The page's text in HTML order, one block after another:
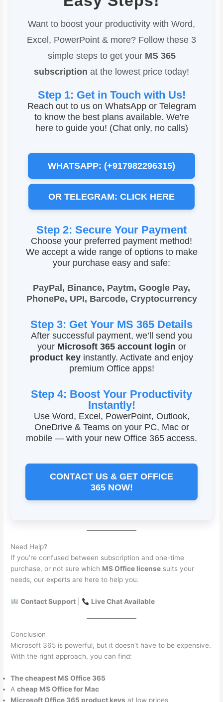
Want to boost your productivity with Word,
Excel, PowerPoint & more? Follow these 3
simple steps to get your MS 365
subscription at the lowest price today!
Step 1: Get in Touch with Us!
Reach out to us on WhatsApp or Telegram
to know the best plans available. We're
here to guide you! (Chat only, no calls)
WHATSAPP: (+917982296315)
OR TELEGRAM: CLICK HERE
Step 2: Secure Your Payment
Choose your preferred payment method!
We accept a wide range of options to make
your purchase easy and safe:
PayPal, Binance, Paytm, Google Pay,
PhonePe, UPI, Barcode, Cryptocurrency
Step 3: Get Your MS 365 Details
After successful payment, we’ll send you
your Microsoft 365 account login or
product key instantly. Activate and enjoy
premium Office apps!
Step 4: Boost Your Productivity
Instantly!
Use Word, Excel, PowerPoint, Outlook,
OneDrive & Teams on your PC, Mac or
mobile — with your new Office 365 access.
CONTACT US & GET OFFICE
365 NOW!
Need Help?
If you’re confused between subscription and one-time
purchase, or not sure which MS Office license suits your
needs, our experts are here to help you.
Contact Support| Live Chat Available
Conclusion
Microsoft 365 is powerful, but it doesn’t have to be expensive.
With the right approach, you can find:
The cheapest MS Office 365
Acheap MS Office for Mac
Microsoft Office 365 product keys at low prices